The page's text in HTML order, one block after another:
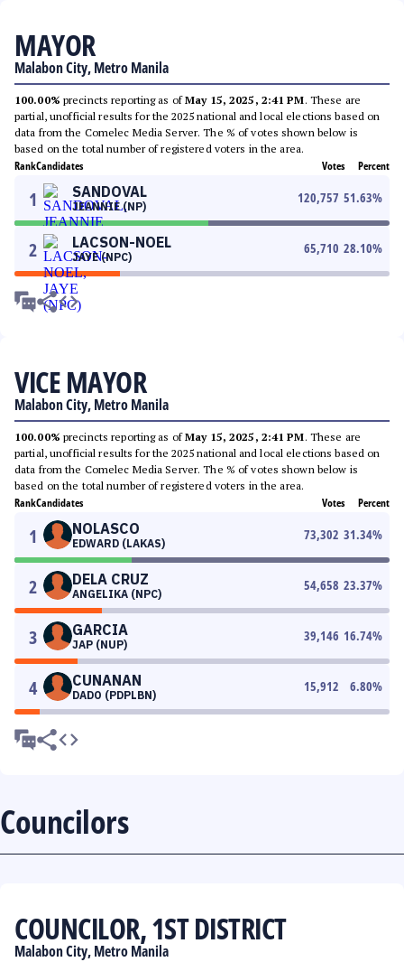
MAYOR
Malabon City, Metro Manila
100.00% precincts reporting as ofMay 15, 2025, 2:41 PM. These are
partial, unofficial results for the 2025 national and local elections based on
data from the Comelec Media Server. The % of votes shown below is
based on the total number of registered voters in the area.
RankCandidates Votes Percent
1 SANDOVAL
JEANNIE (NP)
120,757 51.63%
2 LACSON-NOEL
JAYE (NPC)
65,710 28.10%
VICE MAYOR
Malabon City, Metro Manila
100.00% precincts reporting as ofMay 15, 2025, 2:41 PM. These are
partial, unofficial results for the 2025 national and local elections based on
data from the Comelec Media Server. The % of votes shown below is
based on the total number of registered voters in the area.
RankCandidates Votes Percent
1 NOLASCO
EDWARD (LAKAS)
73,302 31.34%
2 DELA CRUZ
ANGELIKA (NPC)
54,658 23.37%
3 GARCIA
JAP (NUP)
39,146 16.74%
4 CUNANAN
DADO (PDPLBN)
15,912 6.80%
Councilors
COUNCILOR, 1ST DISTRICT
Malabon City, Metro Manila